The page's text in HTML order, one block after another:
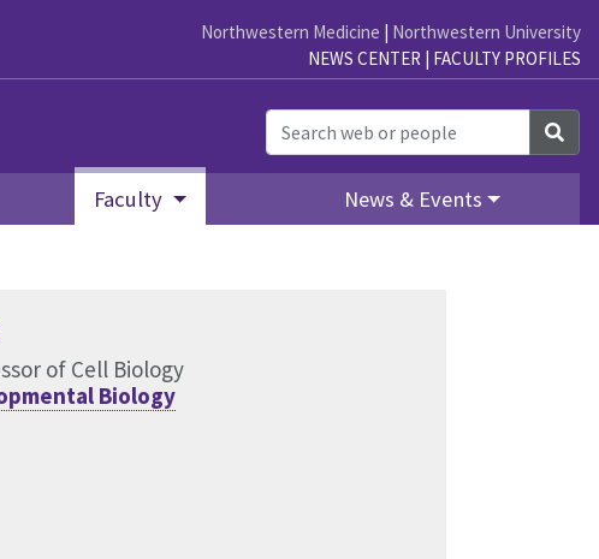
Northwestern Medicine | Northwestern University
NEWS CENTER | FACULTY PROFILES
Faculty News & Events
of Cell Biology
Biology